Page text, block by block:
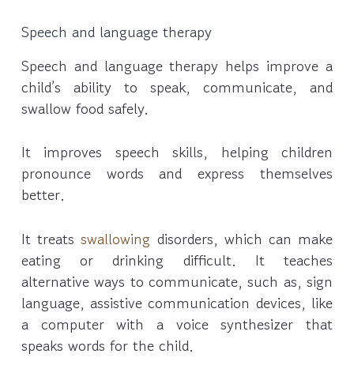
Speech and language therapy
Speech and language therapy helps improve a
child’s ability to speak, communicate, and
swallow food safely.
It improves speech skills, helping children
pronounce words and express themselves
better.
It treatsswallowing disorders, which can make
eating or drinking difficult. It teaches
alternative ways to communicate, such as, sign
language, assistive communication devices, like
a computer with a voice synthesizer that
speaks words for the child.